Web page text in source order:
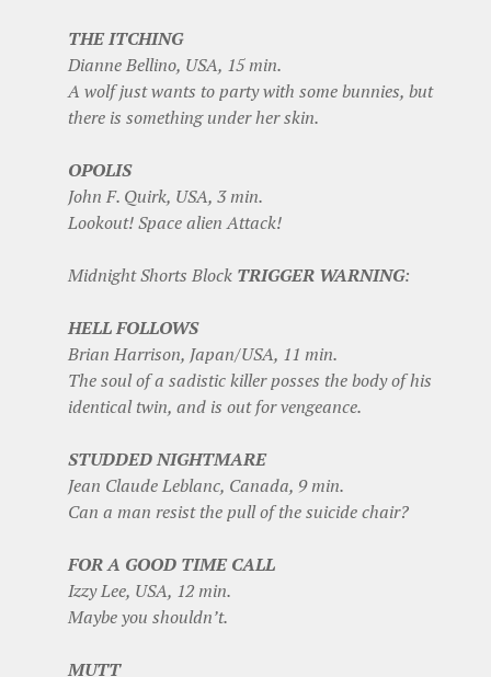
THE ITCHING
Dianne Bellino, USA, 15 min.
A wolf just wants to party with some bunnies, but
there is something under her skin.
OPOLIS
John F. Quirk, USA, 3 min.
Lookout! Space alien Attack!
Midnight Shorts Block TRIGGER WARNING:
HELL FOLLOWS
Brian Harrison, Japan/USA, 11 min.
The soul of a sadistic killer posses the body of his
identical twin, and is out for vengeance.
STUDDED NIGHTMARE
Jean Claude Leblanc, Canada, 9 min.
Can a man resist the pull of the suicide chair?
FOR A GOOD TIME CALL
Izzy Lee, USA, 12 min.
Maybe you shouldn’t.
MUTT